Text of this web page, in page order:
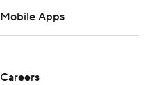
Mobile Apps
Careers